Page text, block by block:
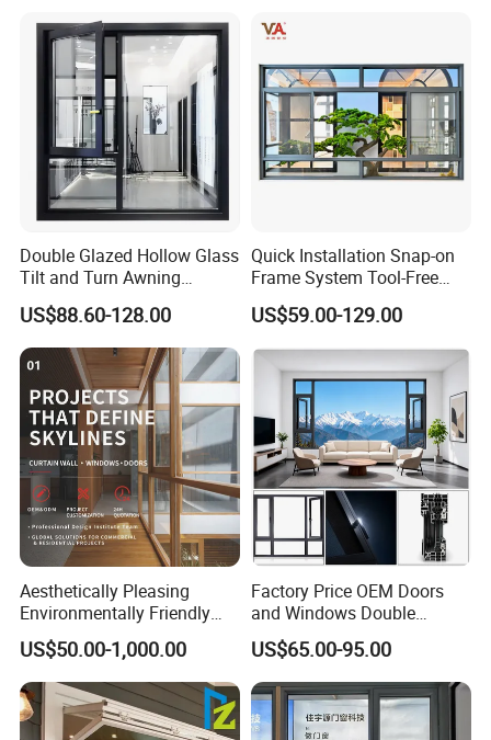
Double Glazed Hollow Glass
Tilt and Turn Awning
Casement Window with
Flyscreen
US$88.60-128.00
Quick Installation Snap-on
Frame System Tool-Free
Assembly DIY Friendly
Sliding Window
US$59.00-129.00
Aesthetically Pleasing
Environmentally Friendly
Aluminum Inward Casement
Window for Residential
US$50.00-1,000.00
Factory Price OEM Doors
and Windows Double
Glazed Modern Aluminium
Energy Efficient Soundproof
Thermal Break Glass
Residential Aluminum
Casement Sliding Window
US$65.00-95.00